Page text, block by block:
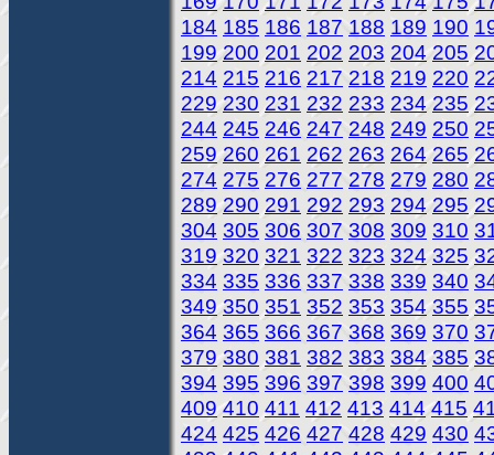
184 185 186 187 188 189 190
199 200 201 202 203 204 205
214 215 216 217 218 219 220
229 230 231 232 233 234 235
244 245 246 247 248 249 250
259 260 261 262 263 264 265
274 275 276 277 278 279 280
289 290 291 292 293 294 295
304 305 306 307 308 309 310
319 320 321 322 323 324 325
334 335 336 337 338 339 340
349 350 351 352 353 354 355
364 365 366 367 368 369 370
379 380 381 382 383 384 385
394 395 396 397 398 399 400
409 410 411 412 413 414 415
424 425 426 427 428 429 430